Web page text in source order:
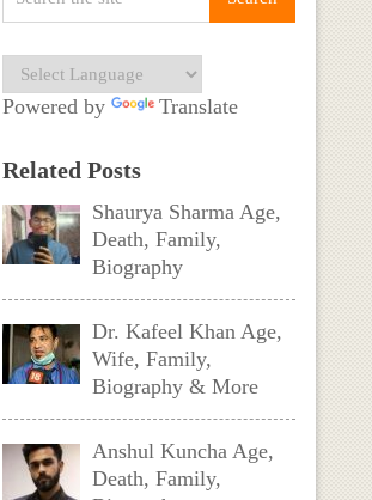
Powered by Translate
Related Posts
Shaurya Sharma Age,
Death, Family,
Biography
Dr. Kafeel Khan Age,
Wife, Family,
Biography & More
Anshul Kuncha Age,
Death, Family,